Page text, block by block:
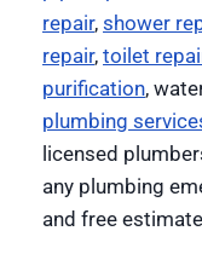
repair, shower
repair, toilet
purification,
plumbing
licensed
any plumbing
and free